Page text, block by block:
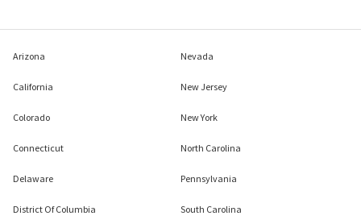
Arizona
California
Colorado
Connecticut
Delaware
District Of Columbia
Nevada
New Jersey
New York
North Carolina
Pennsylvania
South Carolina